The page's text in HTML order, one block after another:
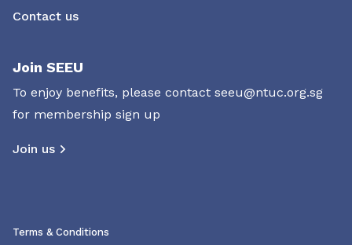
Contact us
Join SEEU
To enjoy benefits, please contact seeu@ntuc.org.sg
for membership sign up
Join us
Terms & Conditions